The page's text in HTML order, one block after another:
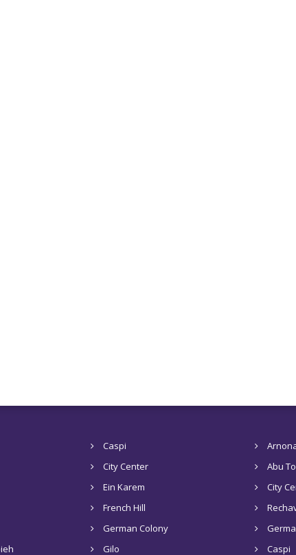
Caspi
City Center
Ein Karem
French Hill
German Colony
Gilo
Abu
City
Caspi